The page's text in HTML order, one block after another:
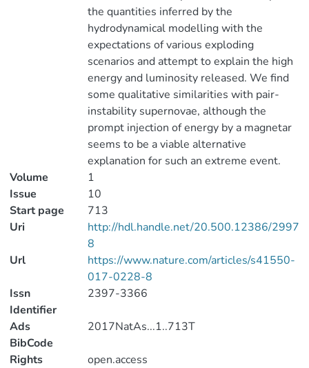
the quantities inferred by the
hydrodynamical modelling with the
expectations of various exploding
scenarios and attempt to explain the high
energy and luminosity released. We find
some qualitative similarities with pair-
instability supernovae, although the
prompt injection of energy by a magnetar
seems to be a viable alternative
explanation for such an extreme event.
Volume
1
Issue
10
Start page
713
Uri
http://hdl.handle.net/20.500.12386/2997
8
Url
https://www.nature.com/articles/s41550-
017-0228-8
Issn
Identifier
2397-3366
Ads
BibCode
2017NatAs...1..713T
Rights
open.access